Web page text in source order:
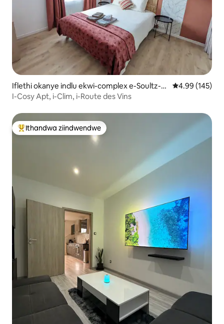
Iflethi okanye indlu ekwi-complex e-Soultz-H
aut-Rhin
4.99
4.99 (145)
I-Cosy Apt, i-Clim, i-Route des Vins
Eyona ithandwa zindwendwe
Ithandwa ziindwendwe